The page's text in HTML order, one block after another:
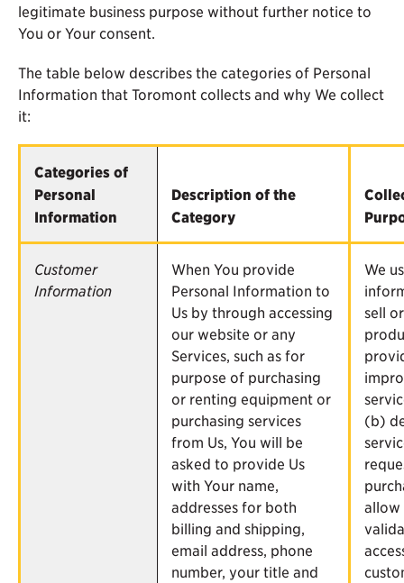
legitimate business purpose without further notice to
You or Your consent.
The table below describes the categories of Personal
Information that Toromont collects and why We collect
it:
Categories of
Personal
Information
Description of the
Category
Customer
Information
When You provide
Personal Information to
Us by through accessing
our website or any
Services, such as for
purpose of purchasing
or renting equipment or
purchasing services
from Us, You will be
asked to provide Us
with Your name,
addresses for both
billing and shipping,
email address, phone
number, your title and
We
sell
(b)
allow